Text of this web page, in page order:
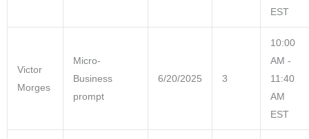
EST
Victor
Morges
Micro-
Business
prompt
6/20/2025 3
10:00
AM -
11:40
AM
EST